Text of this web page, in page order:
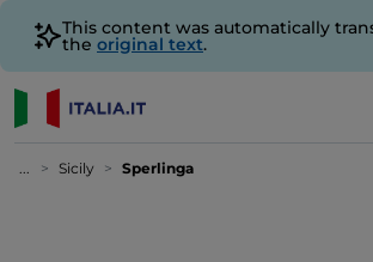
This content was automatically
the original text.
... Sicily Sperlinga